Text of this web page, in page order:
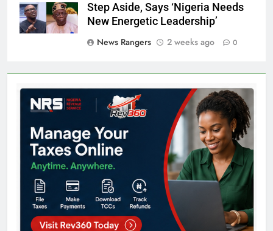
Step Aside, Says ‘Nigeria Needs
New Energetic Leadership’
News Rangers
2 weeks ago 0